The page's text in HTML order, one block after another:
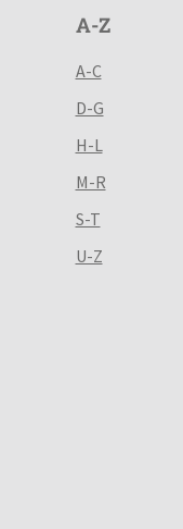
A-Z
A-C
D-G
H-L
M-R
S-T
U-Z